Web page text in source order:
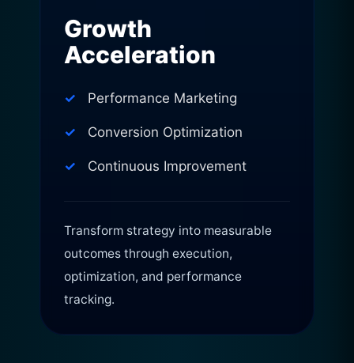
Growth
Acceleration
Performance Marketing
Conversion Optimization
Continuous Improvement
Transform strategy into measurable
outcomes through execution,
optimization, and performance
tracking.